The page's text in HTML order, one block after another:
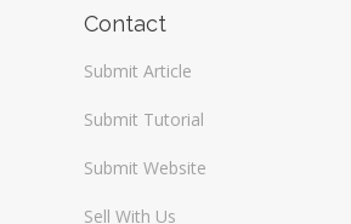
Contact
Submit Article
Submit Tutorial
Submit Website
Sell With Us